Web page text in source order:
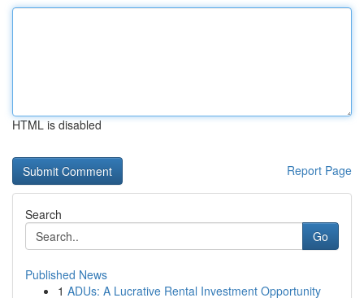
HTML is disabled
Report Page
Search
Go
Published News
1 ADUs: A Lucrative Rental Investment Opportunity